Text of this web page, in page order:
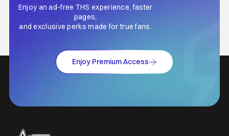
Enjoy an ad-free THS experience, faster
pages,
and exclusive perks made for true fans.
Enjoy Premium Access